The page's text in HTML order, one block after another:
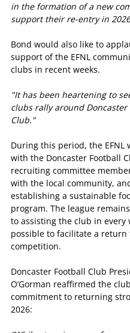
in the formation of a new
support their re-entry in
Bond would also like to
support of the EFNL
clubs in recent weeks.
"It has been heartening to
clubs rally around Doncaster
Club."
During this period, the EFNL
with the Doncaster Football
recruiting committee
with the local community,
establishing a sustainable
program. The league
to assisting the club in every
possible to facilitate a return
competition.
Doncaster Football Club
O’Gorman reaffirmed the
commitment to returning
2026: